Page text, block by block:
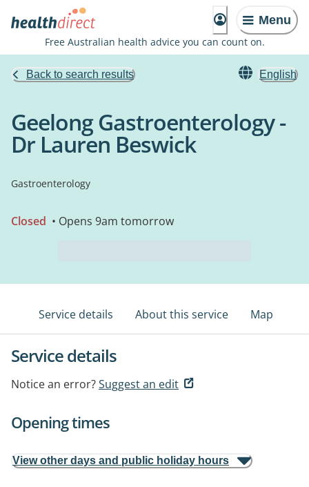
Menu
Free Australian health advice you can count on.
Back to search results English
Geelong Gastroenterology -
Dr Lauren Beswick
Gastroenterology
Closed • Opens 9am tomorrow
Service details About this service Map
Service details
Notice an error?Suggest an edit
Opening times
View other days and public holiday hours